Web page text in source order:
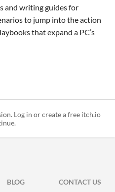
and writing guides for
to jump into the action
that expand a PC’s
Log in or create a free itch.io
BLOG CONTACT US